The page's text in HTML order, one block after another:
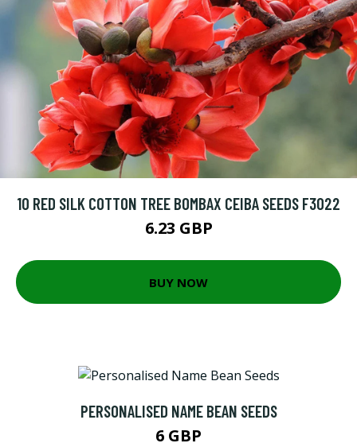
10 RED SILK COTTON TREE BOMBAX CEIBA SEEDS F3022
6.23 GBP
BUY NOW
PERSONALISED NAME BEAN SEEDS
6 GBP